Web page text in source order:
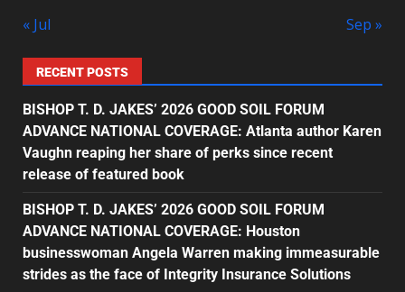
« Jul Sep »
RECENT POSTS
BISHOP T. D. JAKES’ 2026 GOOD SOIL FORUM
ADVANCE NATIONAL COVERAGE: Atlanta author Karen
Vaughn reaping her share of perks since recent
release of featured book
BISHOP T. D. JAKES’ 2026 GOOD SOIL FORUM
ADVANCE NATIONAL COVERAGE: Houston
businesswoman Angela Warren making immeasurable
strides as the face of Integrity Insurance Solutions